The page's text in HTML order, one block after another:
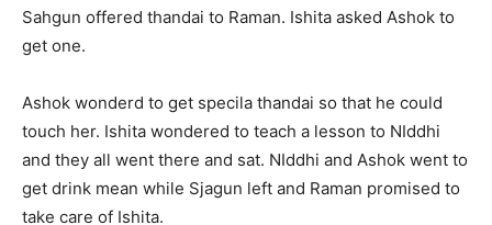
Sahgun offered thandai to Raman. Ishita asked Ashok to
get one.
Ashok wonderd to get specila thandai so that he could
touch her. Ishita wondered to teach a lesson to NIddhi
and they all went there and sat. NIddhi and Ashok went to
get drink mean while Sjagun left and Raman promised to
take care of Ishita.